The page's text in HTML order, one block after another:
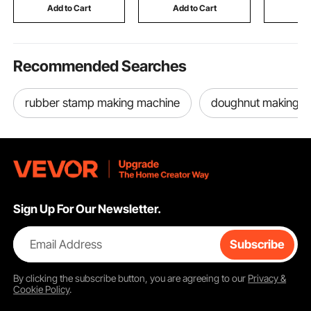
Commercial Use, Silver
Add to Cart
Frame Not Included
Add to Cart
Recommended Searches
rubber stamp making machine doughnut making
Sign Up For Our Newsletter.
Email Address Subscribe
By clicking thesubscribebutton, you are agreeing to our Privacy &
Cookie Policy.